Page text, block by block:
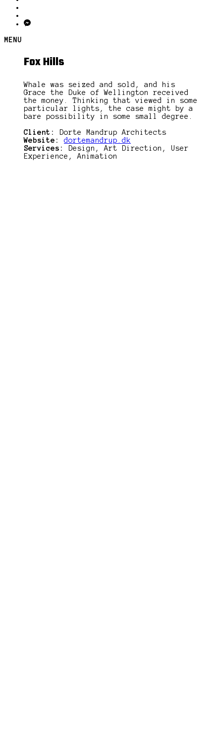
MENU
Fox Hills
Whale was seized and sold, and his
Grace the Duke of Wellington received
the money. Thinking that viewed in some
particular lights, the case might by a
bare possibility in some small degree.
Client:
Dorte Mandrup Architects
Website:
dortemandrup.dk
Services:
Design, Art Direction, User
Experience, Animation